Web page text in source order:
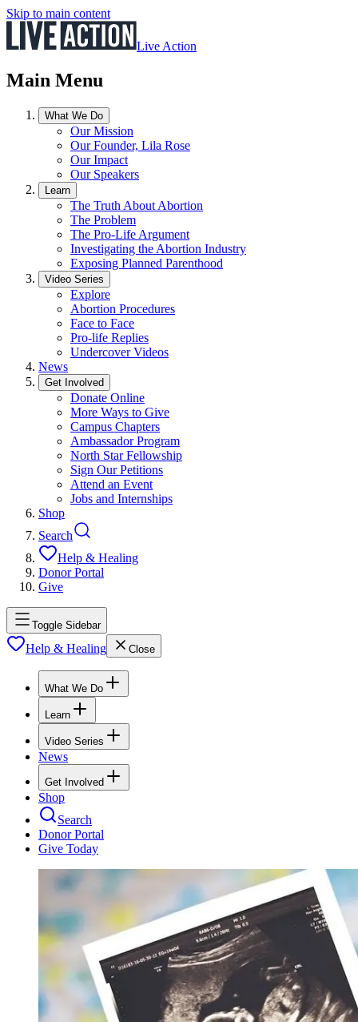
Skip to main content
Live Action
Main Menu
What We Do
Our Mission
Our Founder, Lila Rose
Our Impact
Our Speakers
Learn
The Truth About Abortion
The Problem
The Pro-Life Argument
Investigating the Abortion Industry
Exposing Planned Parenthood
Video Series
Explore
Abortion Procedures
Face to Face
Pro-life Replies
Undercover Videos
News
Get Involved
Donate Online
More Ways to Give
Campus Chapters
Ambassador Program
North Star Fellowship
Sign Our Petitions
Attend an Event
Jobs and Internships
Shop
Search
Help & Healing
Donor Portal
Give
Toggle Sidebar
Help & Healing Close
What We Do
Learn
Video Series
News
Get Involved
Shop
Search
Donor Portal
Give Today